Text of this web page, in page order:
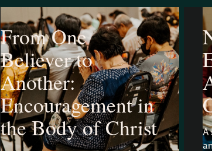
From One
Believer to
Another:
Encouragement in
the Body of Christ
A